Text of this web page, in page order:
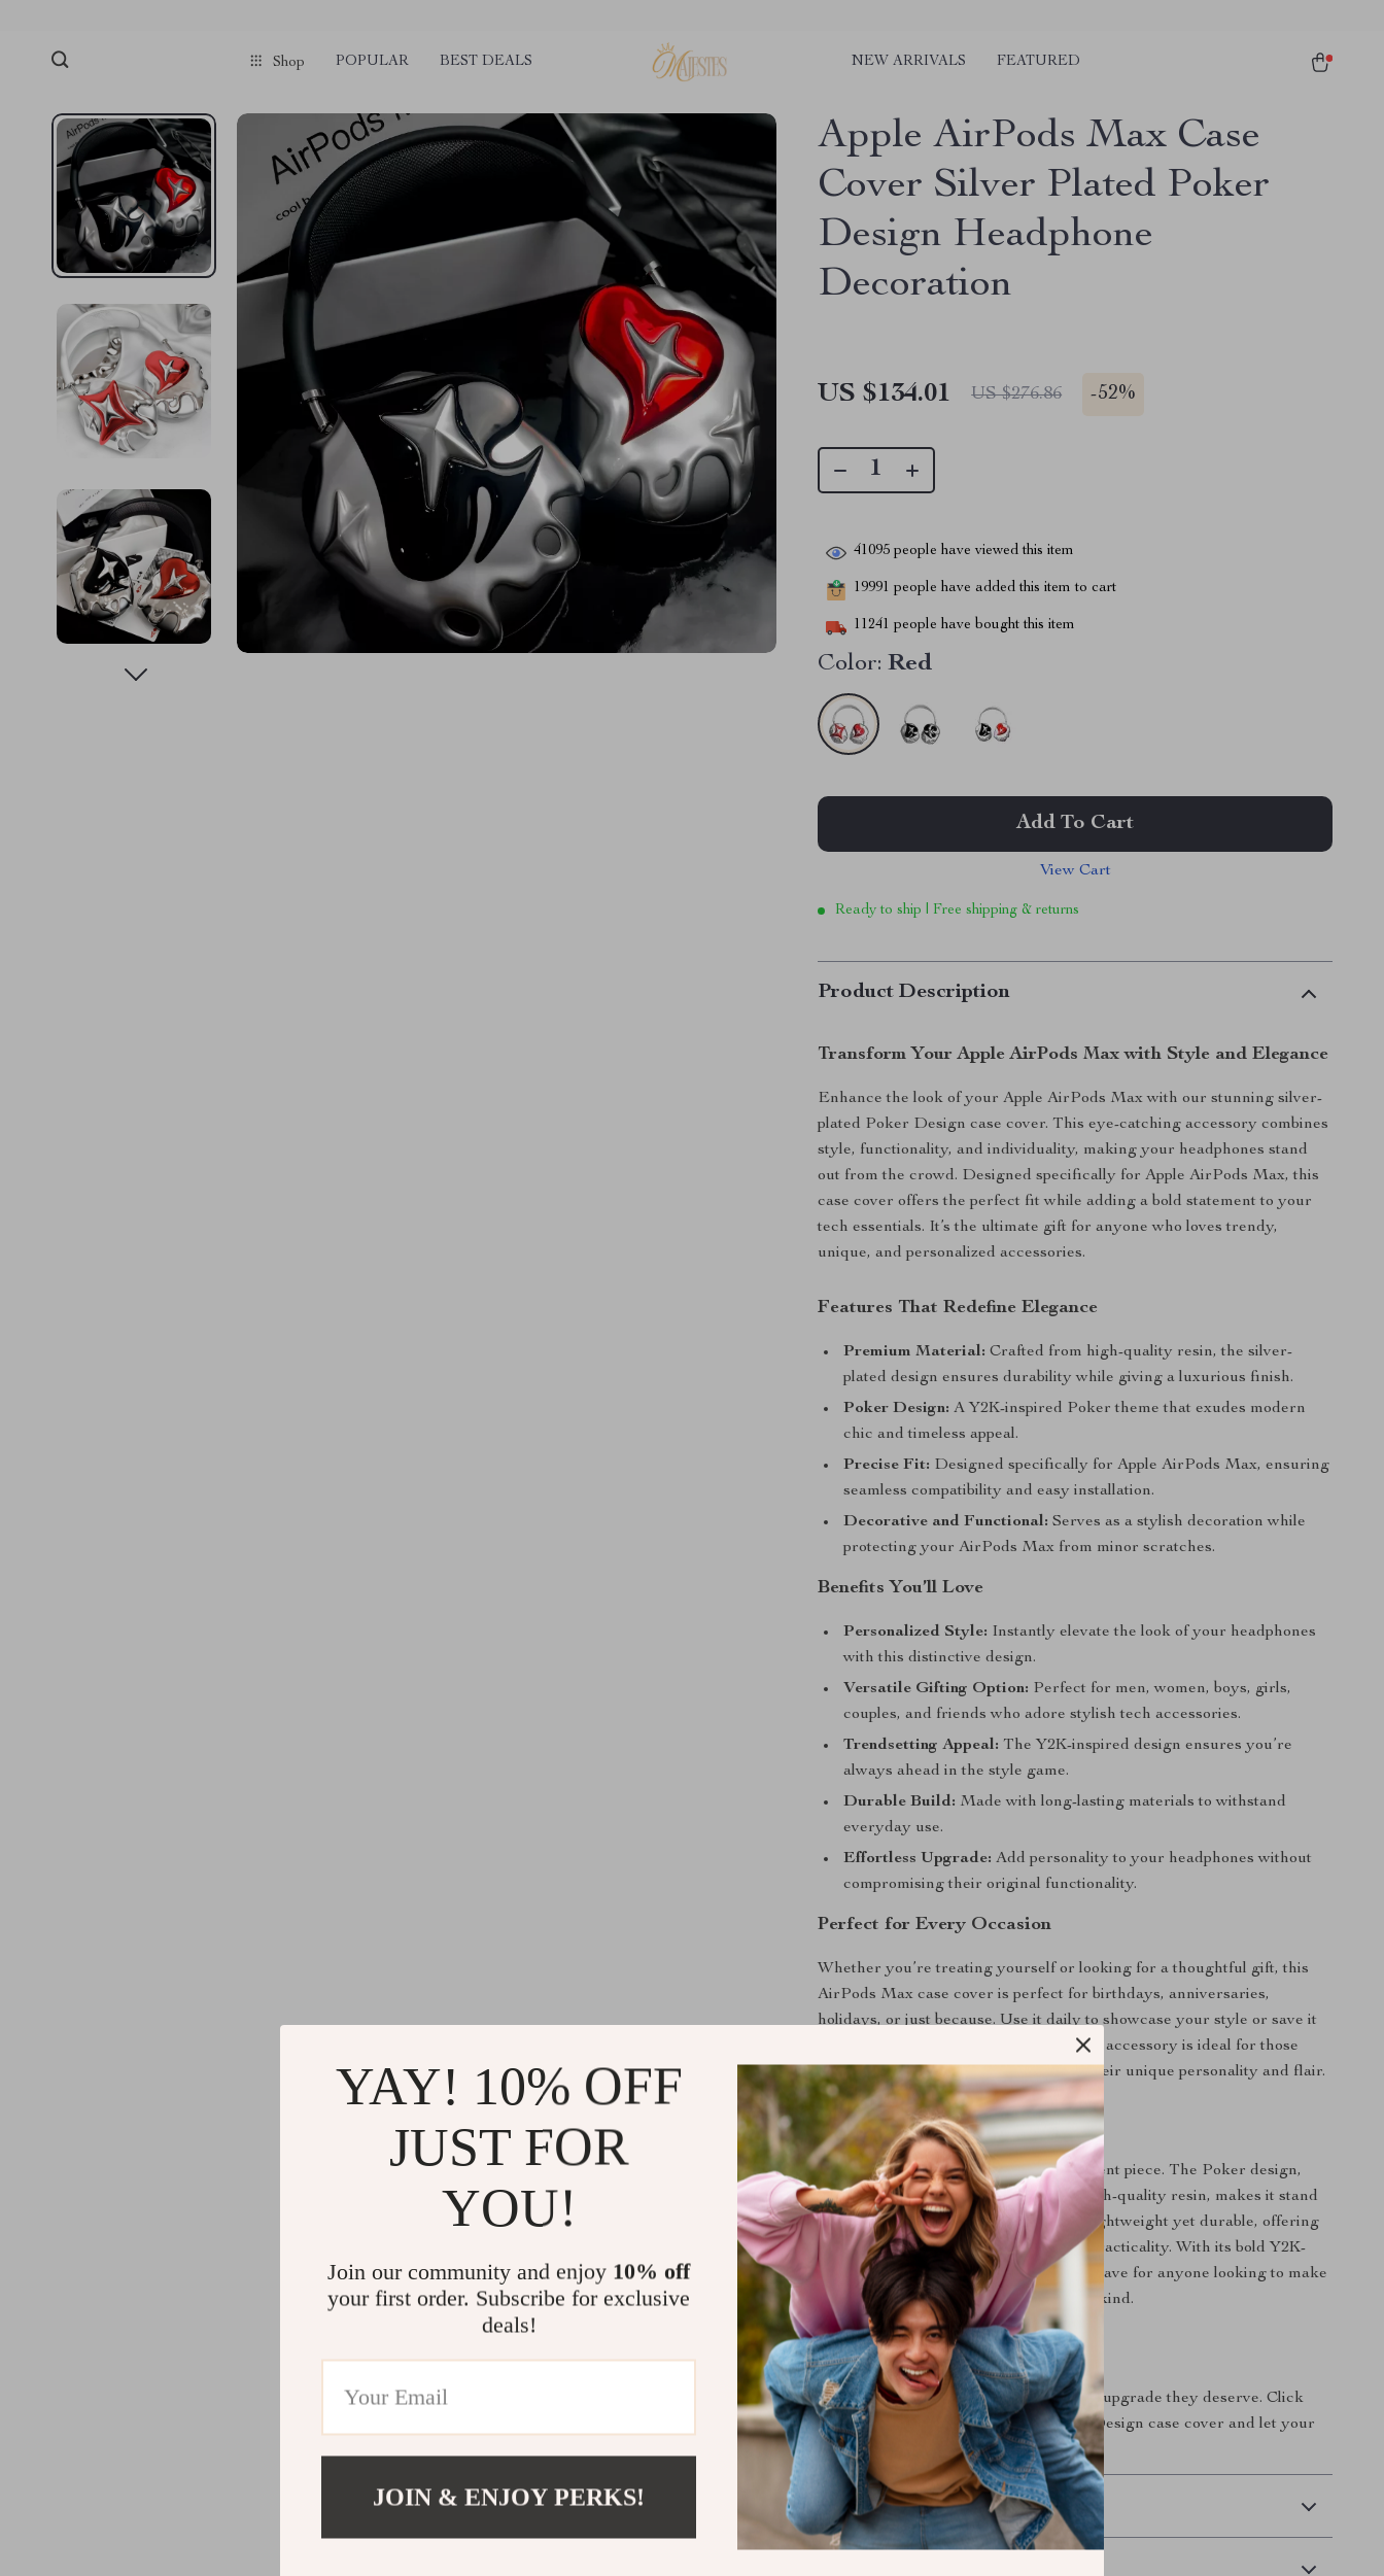
Shop POPULAR BEST DEALS NEW ARRIVALS FEATURED
Apple AirPods Max Case
Cover Silver Plated Poker
Design Headphone
Decoration
US $134.01 US $276.86 -52%
41095 people have viewed this item
19991 people have added this item to cart
11241 people have bought this item
Color: Red
Add To Cart
View Cart
Ready to ship | Free shipping & returns
Product Description
Transform Your Apple AirPods Max with Style and Elegance
Enhance the look of your Apple AirPods Max with our stunning silver-
plated Poker Design case cover. This eye-catching accessory combines
style, functionality, and individuality, making your headphones stand
out from the crowd. Designed specifically for Apple AirPods Max, this
case cover offers the perfect fit while adding a bold statement to your
tech essentials. It’s the ultimate gift for anyone who loves trendy,
unique, and personalized accessories.
Features That Redefine Elegance
Premium Material: Crafted from high-quality resin, the silver-
plated design ensures durability while giving a luxurious finish.
Poker Design: A Y2K-inspired Poker theme that exudes modern
chic and timeless appeal.
Precise Fit: Designed specifically for Apple AirPods Max, ensuring
seamless compatibility and easy installation.
Decorative and Functional: Serves as a stylish decoration while
protecting your AirPods Max from minor scratches.
Benefits You’ll Love
Personalized Style: Instantly elevate the look of your headphones
with this distinctive design.
Versatile Gifting Option: Perfect for men, women, boys, girls,
couples, and friends who adore stylish tech accessories.
Trendsetting Appeal: The Y2K-inspired design ensures you’re
always ahead in the style game.
Durable Build: Made with long-lasting materials to withstand
everyday use.
Effortless Upgrade: Add personality to your headphones without
compromising their original functionality.
Perfect for Every Occasion
Whether you’re treating yourself or looking for a thoughtful gift, this
AirPods Max case cover is perfect for birthdays, anniversaries,
holidays, or just because. Use it daily to showcase your style or save it
for special occasions to turn heads. This accessory is ideal for those
who want their headphones to reflect their unique personality and flair.
Why Choose This Case Cover?
This isn’t just a case cover; it’s a statement piece. The Poker design,
combined with the silver-plating and high-quality resin, makes it stand
out from typical headphone cases. It’s lightweight yet durable, offering
an excellent balance of aesthetics and practicality. With its bold Y2K-
inspired vibe, this case cover is a must-have for anyone looking to make
their Apple AirPods Max truly one of a kind.
Make Your Move Today
Don’t wait to give your headphones the upgrade they deserve. Click
now to order your silver-plated Poker Design case cover and let your
AirPods Max shine like never before!
Shipping & Delivery
YAY! 10% OFF
JUST FOR
YOU!
Join our community and enjoy 10% off
your first order. Subscribe for exclusive
deals!
JOIN & ENJOY PERKS!